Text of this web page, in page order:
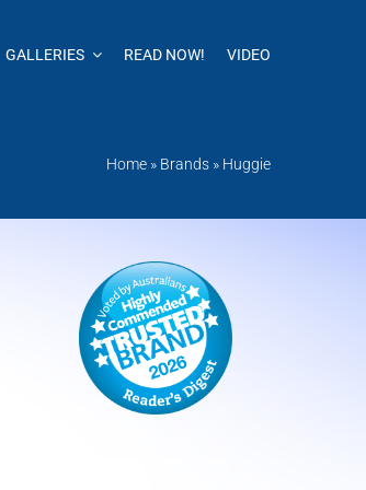
GALLERIES READ NOW! VIDEO
Home » Brands » Huggie